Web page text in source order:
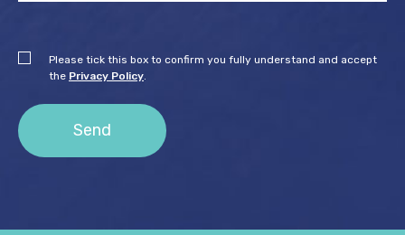
Please tick this box to confirm you fully understand and accept
the Privacy Policy.